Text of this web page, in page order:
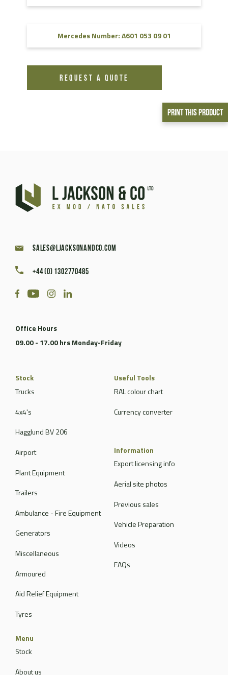
Print This Product
Mercedes Number: A601 053 09 01
REQUEST A QUOTE
sales@ljacksonandco.com
+44 (0) 1302770485
Office Hours
09.00 - 17.00 hrs Monday-Friday
Stock
Trucks
4x4's
Hagglund BV 206
Airport
Plant Equipment
Trailers
Ambulance - Fire Equipment
Generators
Miscellaneous
Armoured
Aid Relief Equipment
Tyres
Useful Tools
RAL colour chart
Currency converter
Information
Export licensing info
Aerial site photos
Previous sales
Vehicle Preparation
Videos
FAQs
Menu
Stock
About us